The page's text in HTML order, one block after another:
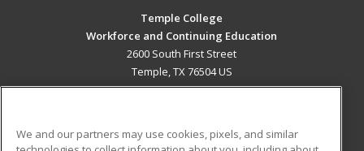
Temple College
Workforce and Continuing Education
2600 South First Street
Temple, TX 76504 US
We and our partners may use cookies, pixels, and similar